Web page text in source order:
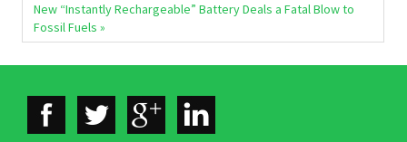
New “Instantly Rechargeable” Battery Deals a Fatal Blow to
Fossil Fuels »